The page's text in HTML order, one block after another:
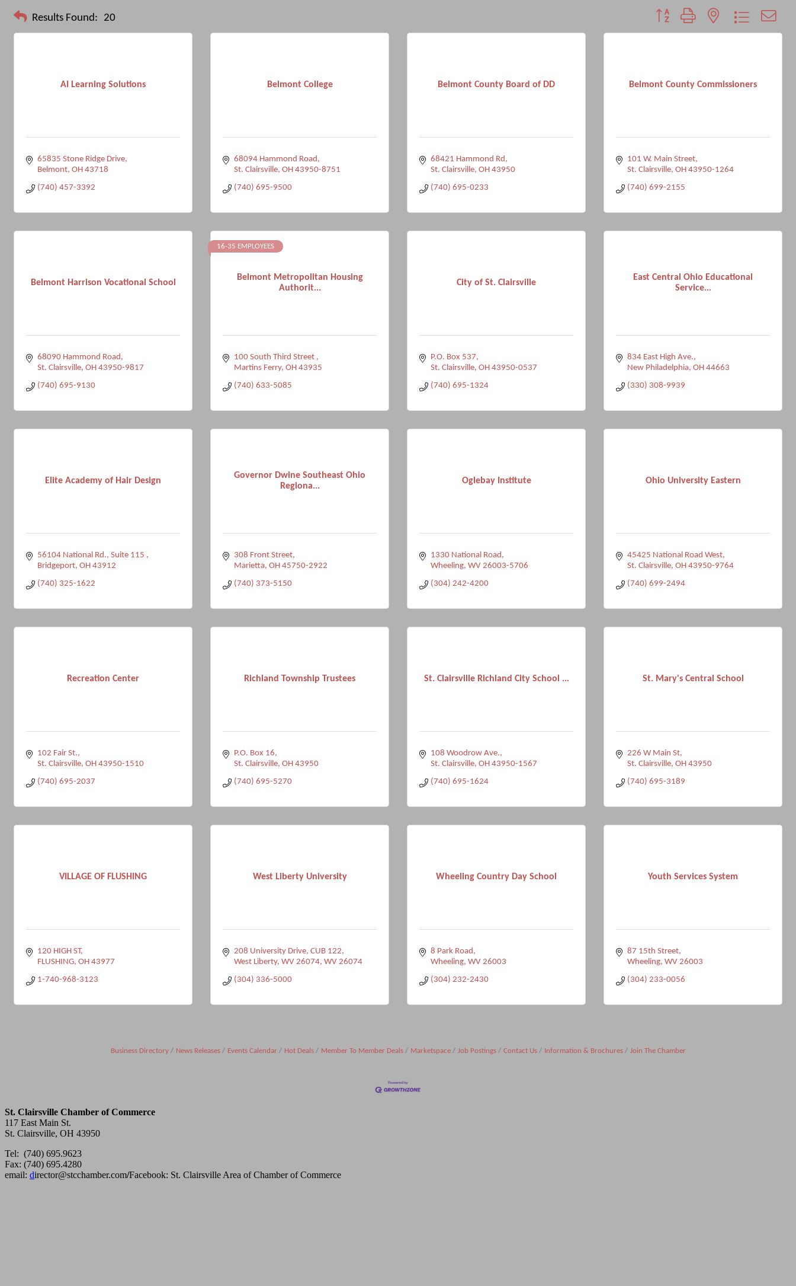
Results Found: 20 Button group with nested dropdown
AI Learning Solutions
65835 Stone Ridge Drive
Belmont OH 43718
(740) 457-3392
Belmont College
68094 Hammond Road
St. Clairsville OH 43950-8751
(740) 695-9500
Belmont County Board of DD
68421 Hammond Rd
St. Clairsville OH 43950
(740) 695-0233
Belmont County Commissioners
101 W. Main Street
St. Clairsville OH 43950-1264
(740) 699-2155
Belmont Harrison Vocational School
68090 Hammond Road
St. Clairsville OH 43950-9817
(740) 695-9130
Belmont Metropolitan Housing
Authorit...
16-35 EMPLOYEES
100 South Third Street
Martins Ferry OH 43935
(740) 633-5085
City of St. Clairsville
P.O. Box 537
St. Clairsville OH 43950-0537
(740) 695-1324
East Central Ohio Educational
Service...
834 East High Ave.
New Philadelphia OH 44663
(330) 308-9939
Elite Academy of Hair Design
56104 National Rd. Suite 115
Bridgeport OH 43912
(740) 325-1622
Governor Dwine Southeast Ohio
Regiona...
308 Front Street
Marietta OH 45750-2922
(740) 373-5150
Oglebay Institute
1330 National Road
Wheeling WV 26003-5706
(304) 242-4200
Ohio University Eastern
45425 National Road West
St. Clairsville OH 43950-9764
(740) 699-2494
Recreation Center
102 Fair St.
St. Clairsville OH 43950-1510
(740) 695-2037
Richland Township Trustees
P.O. Box 16
St. Clairsville OH 43950
(740) 695-5270
St. Clairsville Richland City School ...
108 Woodrow Ave.
St. Clairsville OH 43950-1567
(740) 695-1624
St. Mary's Central School
226 W Main St
St. Clairsville OH 43950
(740) 695-3189
VILLAGE OF FLUSHING
120 HIGH ST
FLUSHING OH 43977
1-740-968-3123
West Liberty University
208 University Drive CUB 122
West Liberty, WV 26074 WV 26074
(304) 336-5000
Wheeling Country Day School
8 Park Road
Wheeling WV 26003
(304) 232-2430
Youth Services System
87 15th Street
Wheeling WV 26003
(304) 233-0056
Business Directory News Releases Events Calendar Hot Deals Member To Member Deals Marketspace Job Postings Contact Us Information & Brochures Join The Chamber
St. Clairsville Chamber of Commerce
117 East Main St.
St. Clairsville, OH 43950
Tel: (740) 695.9623
Fax: (740) 695.4280
email: director@stcchamber.com/Facebook: St. Clairsville Area of Chamber of Commerce